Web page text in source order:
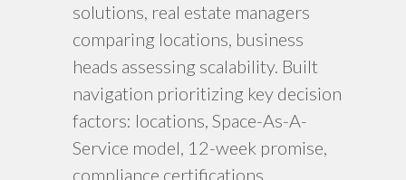
solutions, real estate managers
comparing locations, business
heads assessing scalability. Built
navigation prioritizing key decision
factors: locations, Space-As-A-
Service model, 12-week promise,
compliance certifications.